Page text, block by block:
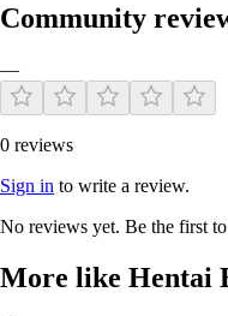
Community
—
0 reviews
Sign in to write a review.
No reviews yet. Be the first
More like Hentai